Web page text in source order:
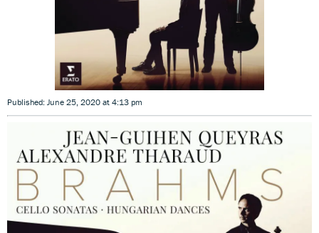
Published: June 25, 2020 at 4:13 pm